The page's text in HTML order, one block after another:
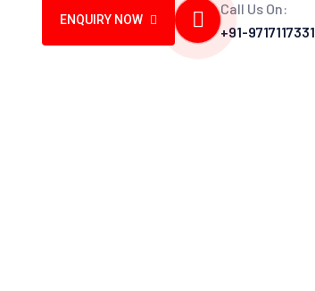
ENQUIRY NOW
Call Us On:
+91-9717117331